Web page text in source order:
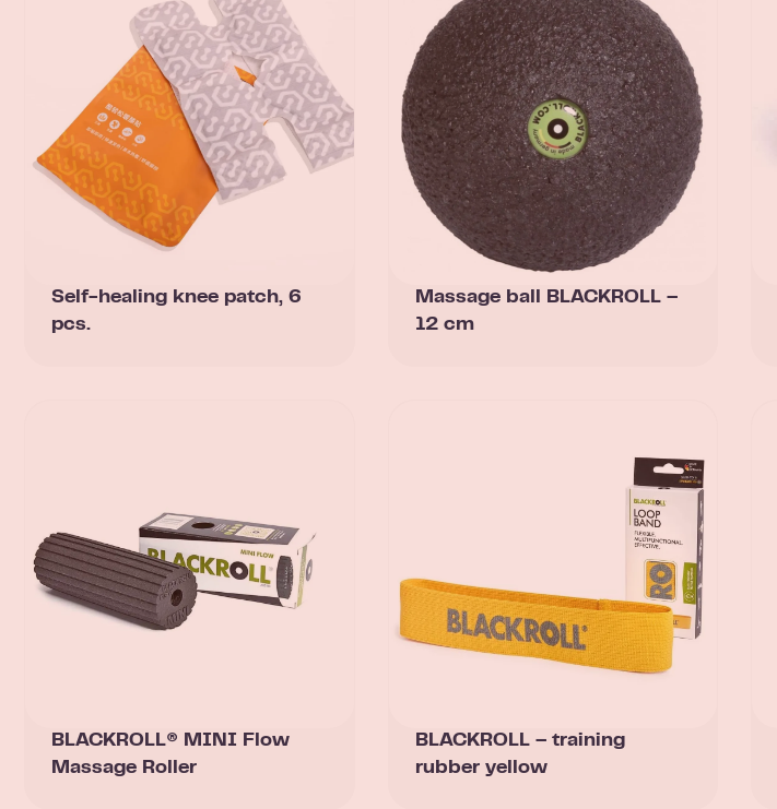
Self-healing knee patch, 6
pcs.
Massage ball BLACKROLL –
12 cm
BLACKROLL® MINI Flow
Massage Roller
BLACKROLL – training
rubber yellow